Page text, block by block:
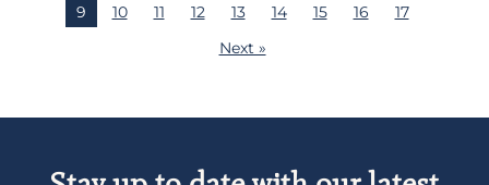
9
10 11 12 13 14 15 16
17
Next »